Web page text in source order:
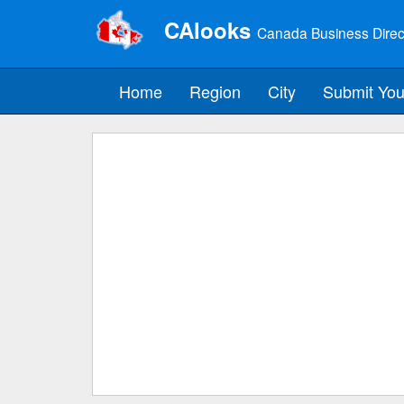
CAlooks Canada Business
Home Region City Submit